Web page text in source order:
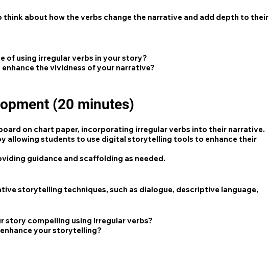
think about how the verbs change the narrative and add depth to their
of using irregular verbs in your story?
the vividness of your narrative?
(20 minutes)
on chart paper, incorporating irregular verbs into their narrative.
allowing students to use digital storytelling tools to enhance their
guidance and scaffolding as needed.
storytelling techniques, such as dialogue, descriptive language,
story compelling using irregular verbs?
your storytelling?